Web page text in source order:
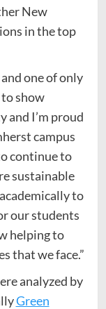
New
in the top
one of only
show
and I’m proud
campus
continue to
sustainable
to
our students
helping to
that we face.”
analyzed by
Green